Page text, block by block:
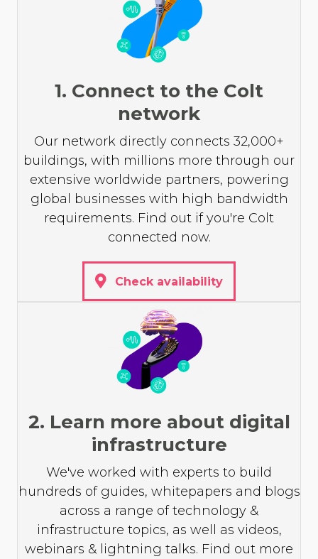
1. Connect to the Colt
network
Our network directly connects 32,000+
buildings, with millions more through our
extensive worldwide partners, powering
global businesses with high bandwidth
requirements. Find out if you're Colt
connected now.
Check availability
2. Learn more about digital
infrastructure
We've worked with experts to build
hundreds of guides, whitepapers and blogs
across a range of technology &
infrastructure topics, as well as videos,
webinars & lightning talks. Find out more